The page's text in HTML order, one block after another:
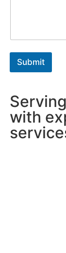
a
p
t
*
Submit
with